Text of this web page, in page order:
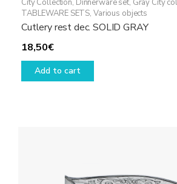
City Collection, Dinnerware set, Gray City
TABLEWARE SETS, Various objects
Cutlery rest dec. SOLID GRAY
18,50€
Add to cart